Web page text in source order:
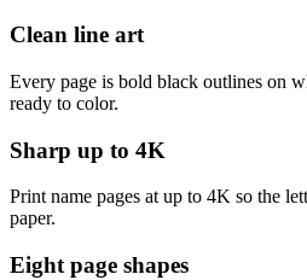
Clean line art
Every page is bold black outlines
ready to color.
Sharp up to 4K
Print name pages at up to 4K so the
paper.
Eight page shapes